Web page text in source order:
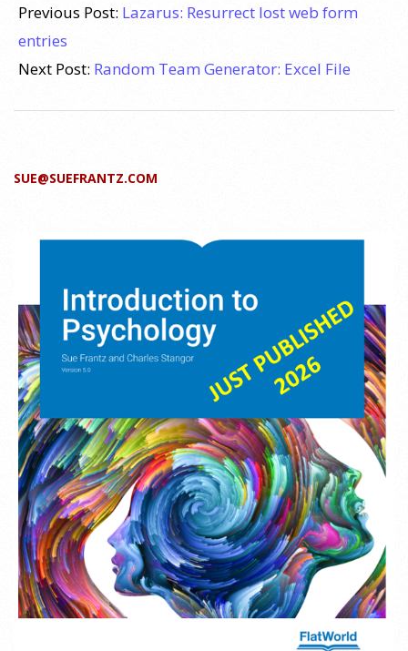
04-
08
Previous Post: Lazarus: Resurrect lost web form
entries
Next Post: Random Team Generator: Excel File
SUE@SUEFRANTZ.COM